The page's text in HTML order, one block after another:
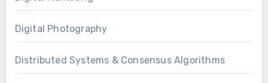
Digital Photography
Distributed Systems & Consensus Algorithms